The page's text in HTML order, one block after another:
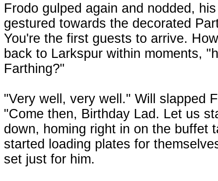
Frodo gulped again and nodded,
gestured towards the decorated
You're the first guests to arrive.
back to Larkspur within moments,
Farthing?"
"Very well, very well." Will slapped
"Come then, Birthday Lad. Let us
down, homing right in on the buffet
started loading plates for
set just for him.